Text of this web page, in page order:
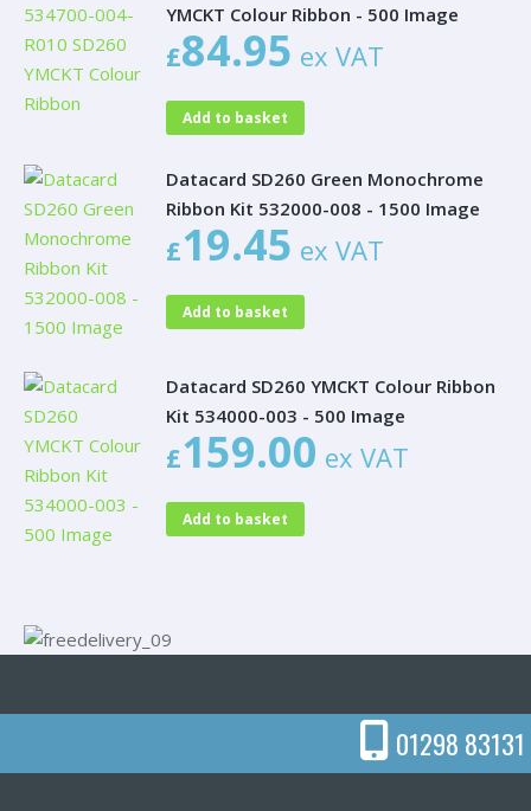
YMCKT Colour Ribbon - 500 Image
£84.95 ex VAT
Add to basket
Datacard SD260 Green Monochrome
Ribbon Kit 532000-008 - 1500 Image
£19.45 ex VAT
Add to basket
Datacard SD260 YMCKT Colour Ribbon
Kit 534000-003 - 500 Image
£159.00 ex VAT
Add to basket
01298 83131